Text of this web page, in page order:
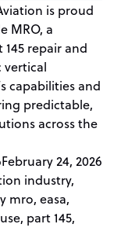
is proud
MRO, a
145 repair and
vertical
capabilities and
predictable,
across the
February 24, 2026
industry,
mro, easa,
, part 145,